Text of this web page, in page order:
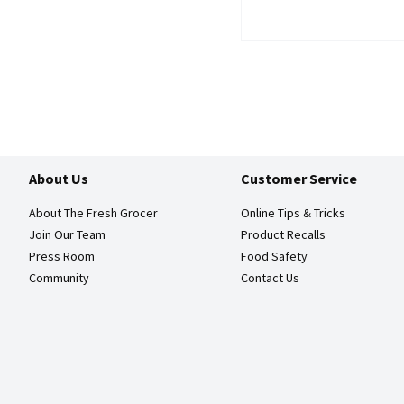
About Us
About The Fresh Grocer
Join Our Team
Press Room
Community
Customer Service
Online Tips & Tricks
Product Recalls
Food Safety
Contact Us